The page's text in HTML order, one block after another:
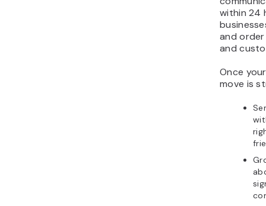
within 24
and
and
Once
move is